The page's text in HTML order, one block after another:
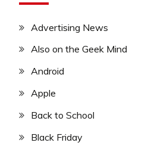
Advertising News
Also on the Geek Mind
Android
Apple
Back to School
Black Friday